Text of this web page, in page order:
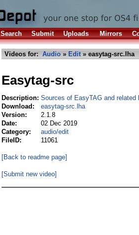
Search Submit Uploads Mirrors
Videos for: Audio » Edit» easytag-src.lha
Easytag-src
Description: Sources of EasyTAG and related
Download:
easytag-src.lha
Version:
2.1.8
Date:
02 Dec 2019
Category:
audio/edit
FileID:
11061
[Back to readme page]
[Submit new video]